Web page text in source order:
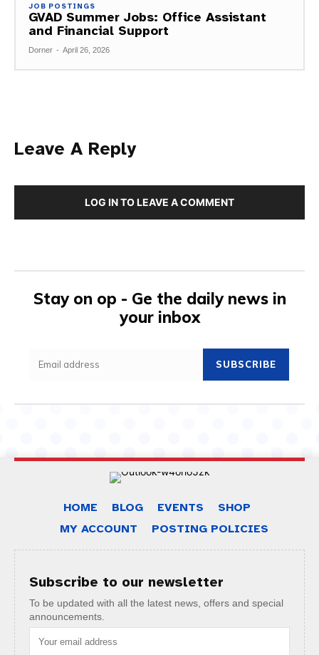
JOB POSTINGS
GVAD Summer Jobs: Office Assistant
and Financial Support
Dorner - April 26, 2026
Leave A Reply
LOG IN TO LEAVE A COMMENT
Stay on op - Ge the daily news in
your inbox
SUBSCRIBE
HOME BLOG EVENTS
SHOP
MY ACCOUNT
POSTING POLICIES
Subscribe to our newsletter
To be updated with all the latest news, offers and special
announcements.